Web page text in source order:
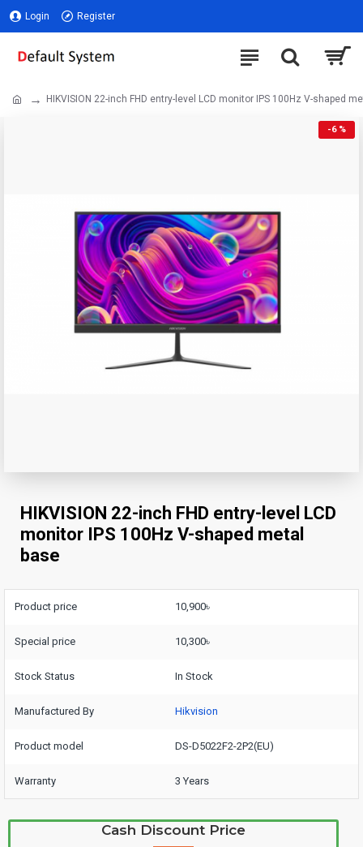
Login Register
HIKVISION 22-inch FHD entry-level LCD monitor IPS 100Hz V-shaped
-6 %
HIKVISION 22-inch FHD entry-level LCD
monitor IPS 100Hz V-shaped metal
base
Product price 10,900৳
Special price 10,300৳
Stock Status In Stock
Manufactured By Hikvision
Product model DS-D5022F2-2P2(EU)
Warranty 3 Years
Cash Discount Price